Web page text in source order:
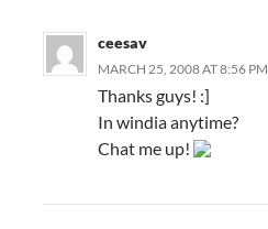
ceesav
MARCH 25, 2008 AT 8:56 PM
Thanks guys! :]
In windia anytime?
Chat me up!